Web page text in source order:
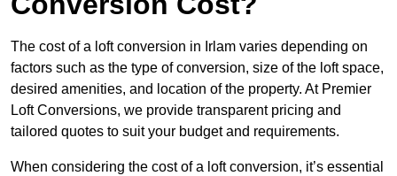
The cost of a loft conversion in Irlam varies depending on
factors such as the type of conversion, size of the loft space,
desired amenities, and location of the property. At Premier
Loft Conversions, we provide transparent pricing and
tailored quotes to suit your budget and requirements.
When considering the cost of a loft conversion, it’s essential